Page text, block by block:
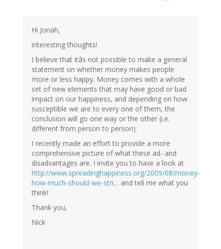
Hi Jonah,
interesting thoughts!
I believe that itâs not possible to make a general
statement on whether money makes people
more or less happy. Money comes with a whole
set of new elements that may have good or bad
impact on our happiness, and depending on how
susceptible we are to every one of them, the
conclusion will go one way or the other (i.e.
different from person to person).
I recently made an effort to provide a more
comprehensive picture of what these ad- and
disadvantages are. I invite you to have a look at
http://www.spreadinghappiness.org/2009/08/money-
how-much-should-we-stri… and tell me what you
think!
Thank you,
Nick